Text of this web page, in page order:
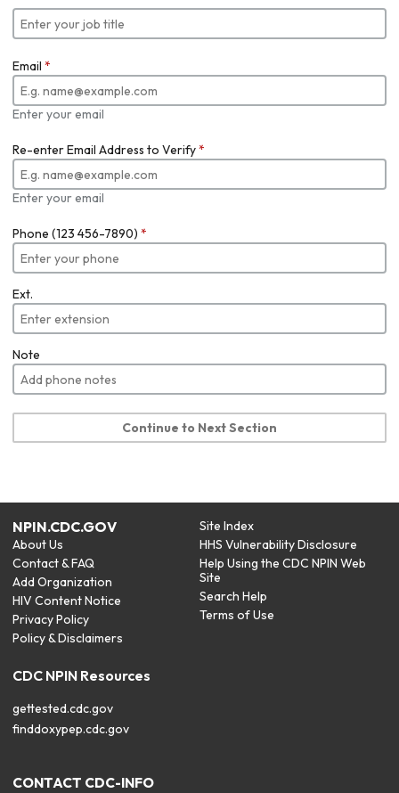
Email *
Enter your email
Re-enter Email Address to Verify*
Enter your email
Phone (123 456-7890) *
Ext.
Note
Continue to Next Section
NPIN.CDC.GOV
About Us
Contact & FAQ
Add Organization
HIV Content Notice
Privacy Policy
Policy & Disclaimers
Site Index
HHS Vulnerability Disclosure
Help Using the CDC NPIN Web
Site
Search Help
Terms of Use
CDC NPIN Resources
gettested.cdc.gov
finddoxypep.cdc.gov
CONTACT CDC-INFO